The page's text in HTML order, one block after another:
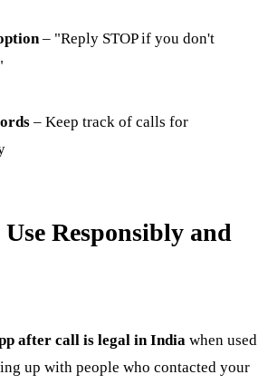
– "Reply STOP if you don't
– Keep track of calls for
Responsibly and
after call is legal in India when used
up with people who contacted your